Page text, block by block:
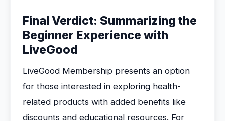
Final Verdict: Summarizing the
Beginner Experience with
LiveGood
LiveGood Membership presents an option
for those interested in exploring health-
related products with added benefits like
discounts and educational resources. For